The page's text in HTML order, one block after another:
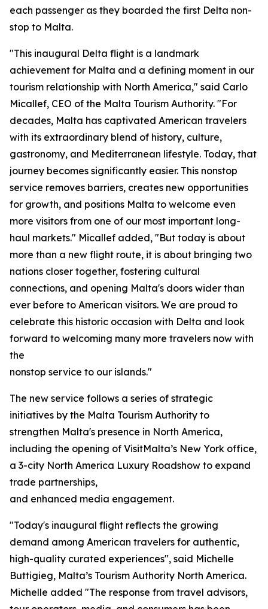
each passenger as they boarded the first Delta non-
stop to Malta.
"This inaugural Delta flight is a landmark
achievement for Malta and a defining moment in our
tourism relationship with North America," said Carlo
Micallef, CEO of the Malta Tourism Authority. "For
decades, Malta has captivated American travelers
with its extraordinary blend of history, culture,
gastronomy, and Mediterranean lifestyle. Today, that
journey becomes significantly easier. This nonstop
service removes barriers, creates new opportunities
for growth, and positions Malta to welcome even
more visitors from one of our most important long-
haul markets." Micallef added, "But today is about
more than a new flight route, it is about bringing two
nations closer together, fostering cultural
connections, and opening Malta's doors wider than
ever before to American visitors. We are proud to
celebrate this historic occasion with Delta and look
forward to welcoming many more travelers now with
the
nonstop service to our islands."
The new service follows a series of strategic
initiatives by the Malta Tourism Authority to
strengthen Malta's presence in North America,
including the opening of VisitMalta’s New York office,
a 3-city North America Luxury Roadshow to expand
trade partnerships,
and enhanced media engagement.
"Today's inaugural flight reflects the growing
demand among American travelers for authentic,
high-quality curated experiences", said Michelle
Buttigieg, Malta’s Tourism Authority North America.
Michelle added "The response from travel advisors,